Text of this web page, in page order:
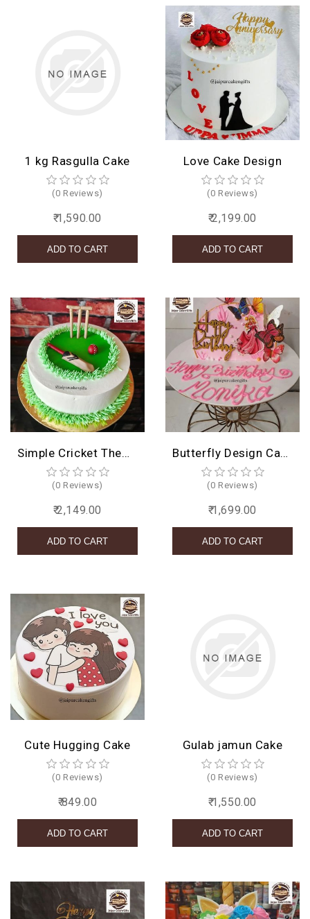
1 kg Rasgulla Cake
(0 Reviews)
₹ 1,590.00
Love Cake Design
(0 Reviews)
₹ 2,199.00
Simple Cricket Theme Cake
(0 Reviews)
₹ 2,149.00
Butterfly Design Cake
(0 Reviews)
₹ 1,699.00
Cute Hugging Cake
(0 Reviews)
₹ 849.00
Gulab jamun Cake
(0 Reviews)
₹ 1,550.00